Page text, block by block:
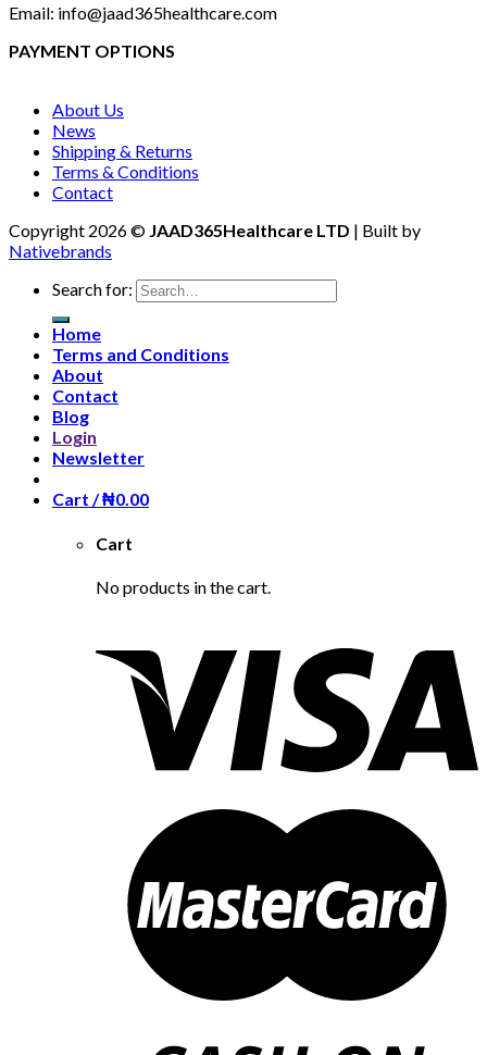
Email: info@jaad365healthcare.com
PAYMENT OPTIONS
About Us
News
Shipping & Returns
Terms & Conditions
Contact
Copyright 2026 © JAAD365Healthcare LTD | Built by
Nativebrands
Search for:
Home
Terms and Conditions
About
Contact
Blog
Login
Newsletter
Cart /₦0.00
Cart
No products in the cart.